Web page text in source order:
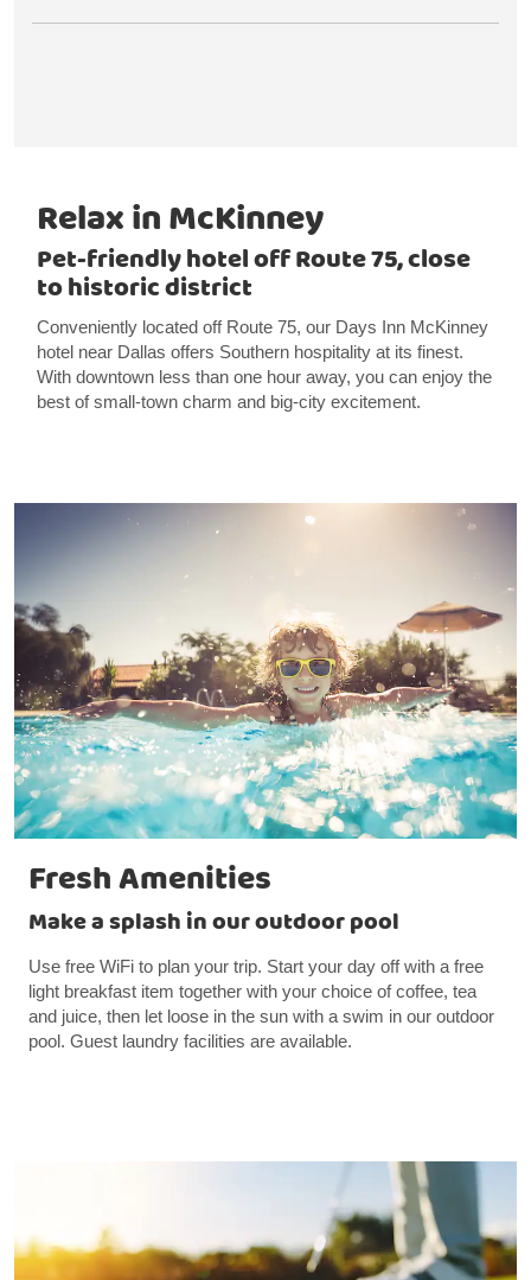
Relax in McKinney
Pet-friendly hotel off Route 75, close
to historic district
Conveniently located off Route 75, our Days Inn McKinney
hotel near Dallas offers Southern hospitality at its finest.
With downtown less than one hour away, you can enjoy the
best of small-town charm and big-city excitement.
Fresh Amenities
Make a splash in our outdoor pool
Use free WiFi to plan your trip. Start your day off with a free
light breakfast item together with your choice of coffee, tea
and juice, then let loose in the sun with a swim in our outdoor
pool. Guest laundry facilities are available.